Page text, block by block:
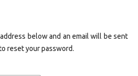
below and an email will be sent
reset your password.